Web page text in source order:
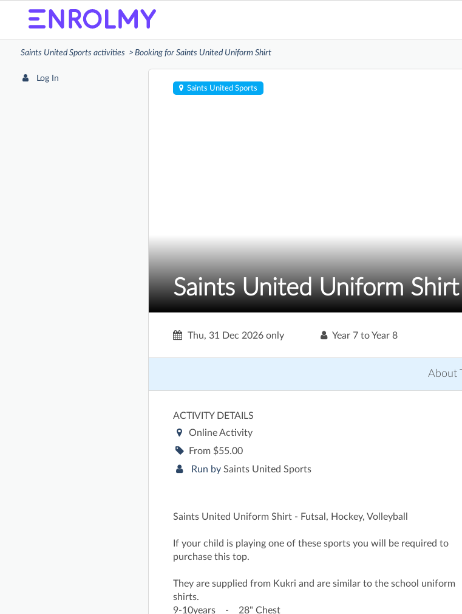
Saints United Sports activities Booking for Saints United Uniform Shirt
Log In
Saints United Sports
Saints United Uniform Shirt
Thu, 31 Dec 2026 only Year 7 to Year 8
About
ACTIVITY DETAILS
Online Activity
From $55.00
Run by Saints United Sports
Saints United Uniform Shirt - Futsal, Hockey, Volleyball
If your child is playing one of these sports you will be required to
purchase this top.
They are supplied from Kukri and are similar to the school uniform
shirts.
9-10years - 28" Chest